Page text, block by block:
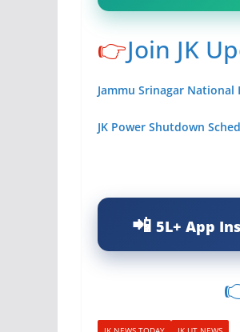
👉Join JK
Jammu Srinagar National
JK Power Shutdown
5L+ App